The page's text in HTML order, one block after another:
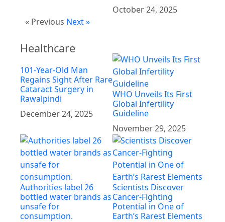
October 24, 2025
« Previous Next »
Healthcare
101-Year-Old Man
Regains Sight After Rare
Cataract Surgery in
Rawalpindi
December 24, 2025
WHO Unveils Its First
Global Infertility
Guideline
November 29, 2025
Authorities label 26
bottled water brands as
unsafe for
consumption.
Scientists Discover
Cancer-Fighting
Potential in One of
Earth’s Rarest Elements